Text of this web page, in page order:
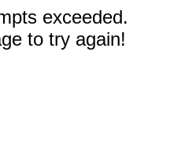
exceeded.
to try again!